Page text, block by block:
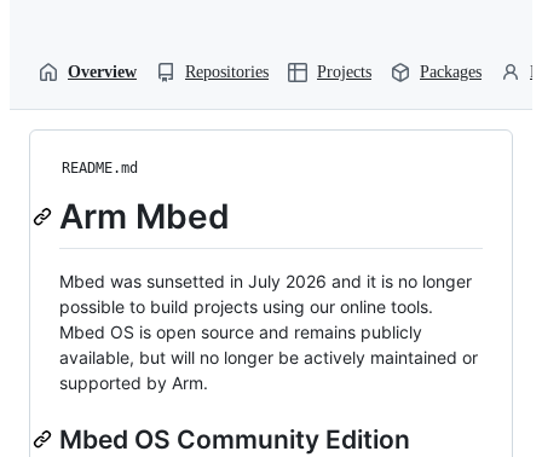
Overview Repositories Projects Packages
README.md
Arm Mbed
Mbed was sunsetted in July 2026 and it is no longer
possible to build projects using our online tools.
Mbed OS is open source and remains publicly
available, but will no longer be actively maintained or
supported by Arm.
Mbed OS Community Edition